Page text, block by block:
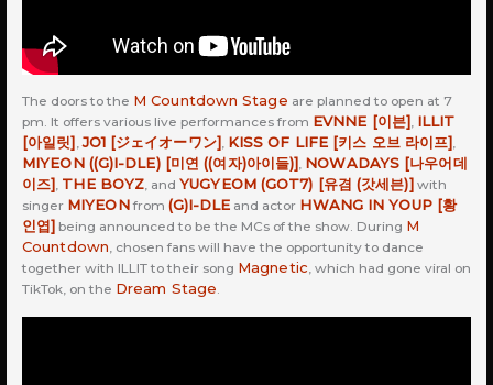
The doors to the M Countdown Stage are planned to open at 7
pm. It offers various live performances from EVNNE [이븐], ILLIT
[아일릿],JO1 [ジェイオーワン], KISS OF LIFE [키스 오브 라이프],
MIYEON ((G)I-DLE) [미연 ((여자)아이들)], NOWADAYS [나우어데
이즈], THE BOYZ, andYUGYEOM (GOT7) [유겸 (갓세븐)] with
singer MIYEONfrom (G)I-DLE and actor HWANG IN YOUP [황
인엽] being announced to be the MCs of the show. During M
Countdown, chosen fans will have the opportunity to dance
together with ILLIT to their song Magnetic, which had gone viral on
TikTok, on the Dream Stage.